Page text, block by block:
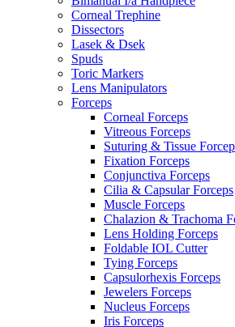
Corneal Trephine
Dissectors
Lasek & Dsek
Spuds
Toric Markers
Lens Manipulators
Forceps
Corneal Forceps
Vitreous Forceps
Suturing & Tissue
Fixation Forceps
Conjunctiva Forceps
Cilia & Capsular Forceps
Muscle Forceps
Chalazion & Trachoma
Lens Holding Forceps
Foldable IOL Cutter
Tying Forceps
Capsulorhexis Forceps
Jewelers Forceps
Nucleus Forceps
Iris Forceps